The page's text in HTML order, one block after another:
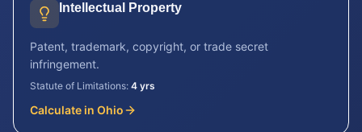
Intellectual Property
Patent, trademark, copyright, or trade secret
infringement.
Statute of Limitations: 4 yrs
Calculate in Ohio